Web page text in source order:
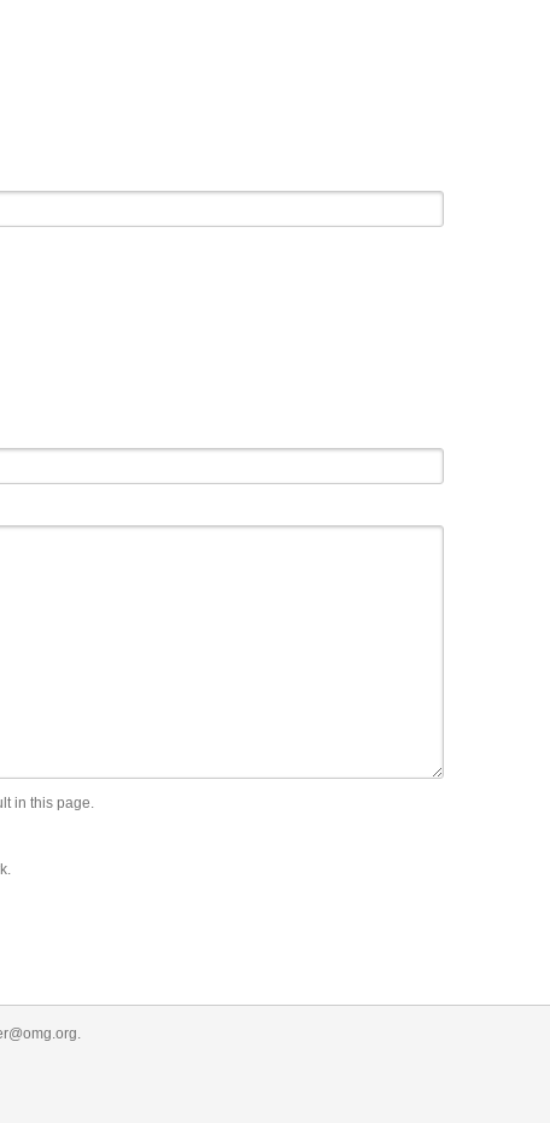
in this page.
.